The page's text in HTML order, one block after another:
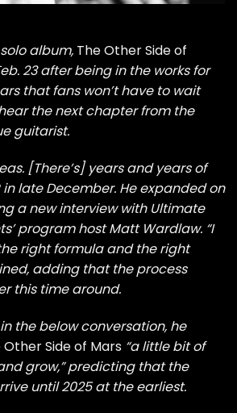
album, The Other Side of
23 after being in the works for
that fans won’t have to wait
the next chapter from the
guitarist.
[There’s] years and years of
in late December. He expanded on
a new interview with Ultimate
program host Matt Wardlaw. “I
right formula and the right
adding that the process
this time around.
the below conversation, he
Other Side of Mars “a little bit of
grow,” predicting that the
until 2025 at the earliest.